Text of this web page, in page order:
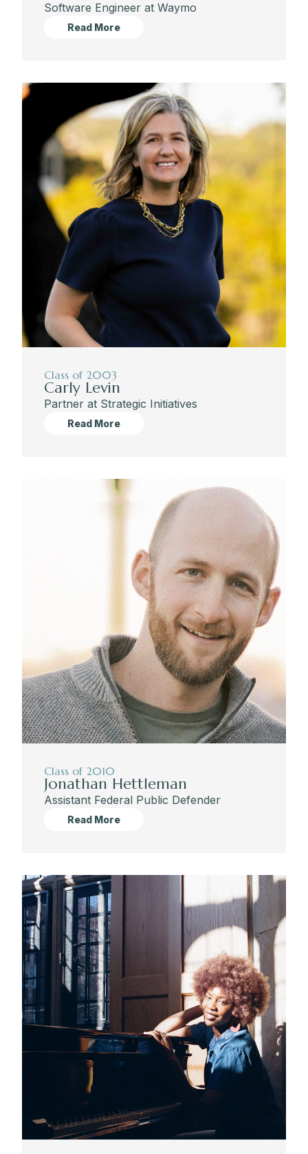
Software Engineer at Waymo
Read More
Class of 2003
Carly Levin
Partner at Strategic Initiatives
Read More
Class of 2010
Jonathan Hettleman
Assistant Federal Public Defender
Read More